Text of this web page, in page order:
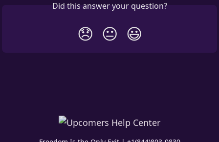
Did this answer your question?
😞 😐 😃